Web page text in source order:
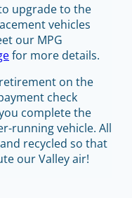
upgrade to the
vehicles
our MPG
for more details.
on the
check
complete the
running vehicle. All
recycled so that
our Valley air!